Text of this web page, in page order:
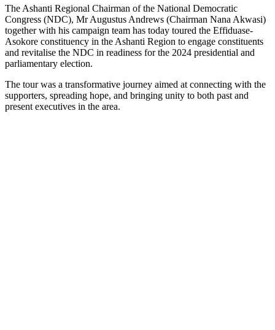
The Ashanti Regional Chairman of the National Democratic
Congress (NDC), Mr Augustus Andrews (Chairman Nana Akwasi)
together with his campaign team has today toured the Effiduase-
Asokore constituency in the Ashanti Region to engage constituents
and revitalise the NDC in readiness for the 2024 presidential and
parliamentary election.
The tour was a transformative journey aimed at connecting with the
supporters, spreading hope, and bringing unity to both past and
present executives in the area.